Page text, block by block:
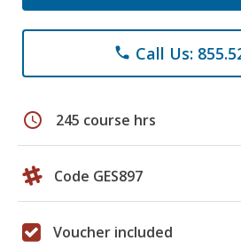
phone Call Us:
schedule 245 course hrs
Code GES897
Voucher included